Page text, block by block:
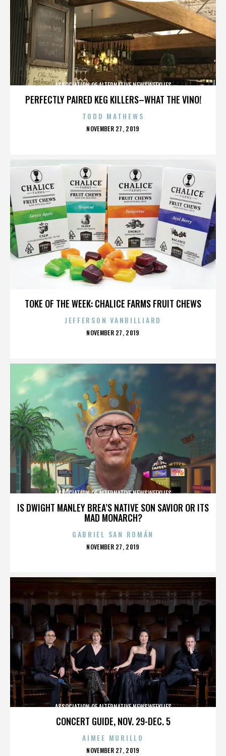
PERFECTLY PAIRED KEG KILLERS–WHAT THE VINO!
ASSOCIATION OF ALTERNATIVE NEWSWEEKLIES
TODD MATHEWS
POSTED
NOVEMBER 27, 2019
TOKE OF THE WEEK: CHALICE FARMS FRUIT CHEWS
JEFFERSON VANBILLIARD
POSTED
NOVEMBER 27, 2019
IS DWIGHT MANLEY BREA’S NATIVE SON SAVIOR OR ITS
MAD MONARCH?
ASSOCIATION OF ALTERNATIVE NEWSWEEKLIES
GABRIEL SAN ROMÁN
POSTED
NOVEMBER 27, 2019
CONCERT GUIDE, NOV. 29-DEC. 5
ASSOCIATION OF ALTERNATIVE NEWSWEEKLIES
AIMEE MURILLO
POSTED
NOVEMBER 27, 2019